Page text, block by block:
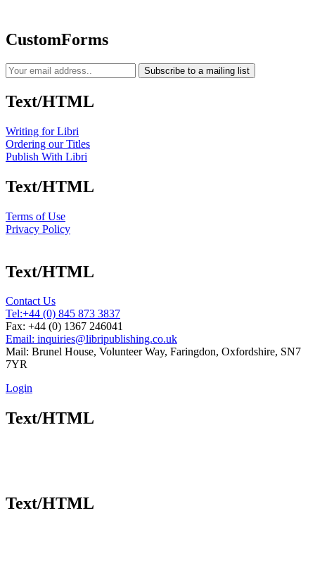
CustomForms
Subscribe to a mailing list
Text/HTML
Writing for Libri
Ordering our Titles
Publish With Libri
Text/HTML
Terms of Use
Privacy Policy
Text/HTML
Contact Us
Tel:+44 (0) 845 873 3837
Fax: +44 (0) 1367 246041
Email: inquiries@libripublishing.co.uk
Mail: Brunel House, Volunteer Way, Faringdon, Oxfordshire, SN7
7YR
Login
Text/HTML
Text/HTML